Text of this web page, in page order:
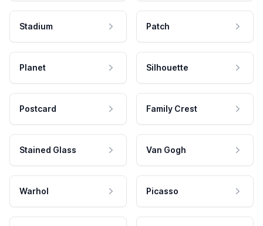
Stadium Patch
Planet Silhouette
Postcard Family Crest
Stained Glass Van Gogh
Warhol Picasso